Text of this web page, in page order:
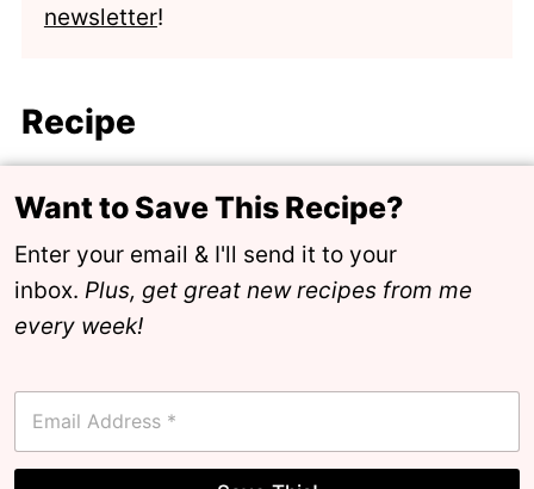
newsletter!
Recipe
Want to Save This Recipe?
Enter your email & I'll send it to your
inbox.Plus, get great new recipes from me
every week!
E
a
i